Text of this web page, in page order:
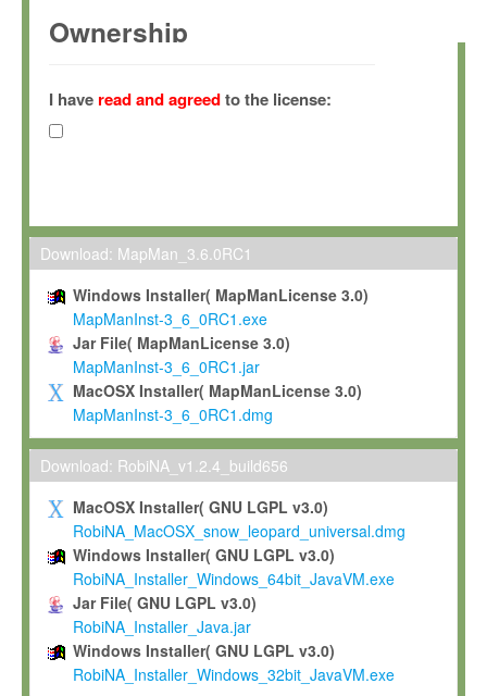
Ownership
(hereinafter "MPI") and is owned by and copyrighted
Gesellschaft zur Förderung der Wissenschaften e.V.
hereinafter collectively “Max-Planck”).
Max-Planck grants you a non-exclusive, non-transferable, free
To install the Software on computers owned, leased or
To use and execute the Software for the sole purpose of
commercial scientific research.
To modify the Software in order to adapt the Software to
scientific needs.
Any other use, in particular any use for commercial purposes,
not be made available in any form to any third party without
permission.
Grant-back License
If you modify and/or improve the Software in the course of
shall inform Max-Planck accordingly, and grant Max-Planck a
irrevocable, royalty-free license to any such modifications and
be entitled to use such modifications and improvements, and
and improvements together with the Software and any future
Software. Max-Planck will reference your contribution
I have read and agreedto the license:
Download: MapMan_3.6.0RC1
Windows Installer( MapManLicense 3.0)
MapManInst-3_6_0RC1.exe
Jar File( MapManLicense 3.0)
MapManInst-3_6_0RC1.jar
MacOSX Installer( MapManLicense 3.0)
MapManInst-3_6_0RC1.dmg
Download: RobiNA_v1.2.4_build656
MacOSX Installer( GNU LGPL v3.0)
RobiNA_MacOSX_snow_leopard_universal.dmg
Windows Installer( GNU LGPL v3.0)
RobiNA_Installer_Windows_64bit_JavaVM.exe
Jar File( GNU LGPL v3.0)
RobiNA_Installer_Java.jar
Windows Installer( GNU LGPL v3.0)
RobiNA_Installer_Windows_32bit_JavaVM.exe